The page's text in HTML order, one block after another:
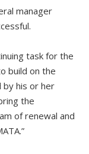
manager
task for the
build on the
by his or her
the
of renewal and